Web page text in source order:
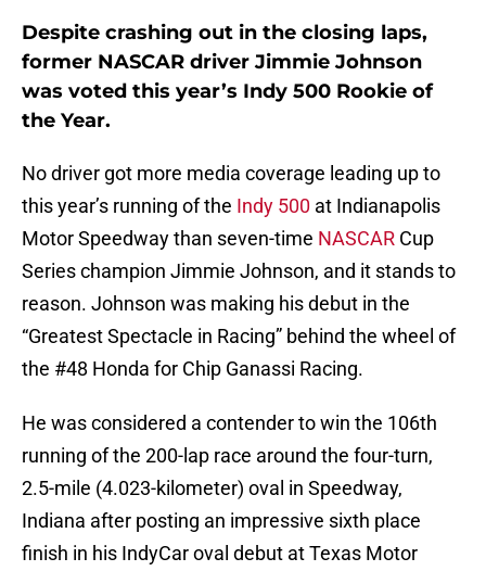
Despite crashing out in the closing laps,
former NASCAR driver Jimmie Johnson
was voted this year’s Indy 500 Rookie of
the Year.
No driver got more media coverage leading up to
this year’s running of the Indy 500 at Indianapolis
Motor Speedway than seven-time NASCAR Cup
Series champion Jimmie Johnson, and it stands to
reason. Johnson was making his debut in the
“Greatest Spectacle in Racing” behind the wheel of
the #48 Honda for Chip Ganassi Racing.
He was considered a contender to win the 106th
running of the 200-lap race around the four-turn,
2.5-mile (4.023-kilometer) oval in Speedway,
Indiana after posting an impressive sixth place
finish in his IndyCar oval debut at Texas Motor